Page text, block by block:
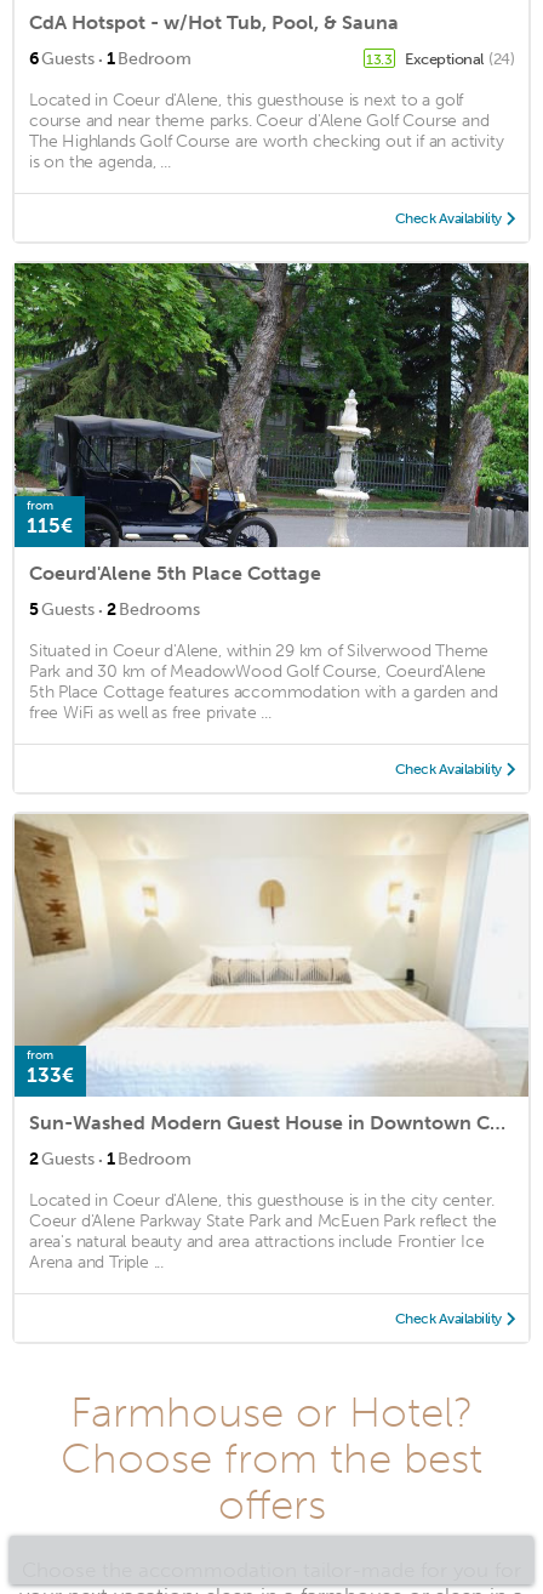
CdA Hotspot - w/Hot Tub, Pool, & Sauna
6Guests · 1Bedroom 13.3 Exceptional (24)
Located in Coeur d'Alene, this guesthouse is next to a golf
course and near theme parks. Coeur d'Alene Golf Course and
The Highlands Golf Course are worth checking out if an activity
is on the agenda, ...
Check Availability
from
115€
Coeurd'Alene 5th Place Cottage
5Guests · 2Bedrooms
Situated in Coeur d'Alene, within 29 km of Silverwood Theme
Park and 30 km of MeadowWood Golf Course, Coeurd'Alene
5th Place Cottage features accommodation with a garden and
free WiFi as well as free private ...
Check Availability
from
133€
Sun-Washed Modern Guest House in Downtown Coeur d'Alene
2Guests · 1Bedroom
Located in Coeur d'Alene, this guesthouse is in the city center.
Coeur d'Alene Parkway State Park and McEuen Park reflect the
area's natural beauty and area attractions include Frontier Ice
Arena and Triple ...
Check Availability
Farmhouse or Hotel?
Choose from the best
offers